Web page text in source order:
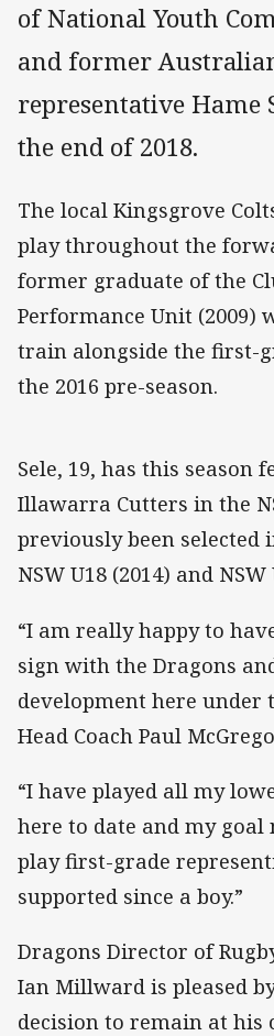
of National Youth
and former
representative Hame
the end of 2018.
The local Kingsgrove
play throughout the
former graduate of the
Performance Unit (2009)
train alongside the first-
the 2016 pre-season.
Sele, 19, has this season
Illawarra Cutters in the
previously been selected
NSW U18 (2014) and
“I am really happy to
sign with the Dragons
development here under
Head Coach Paul
“I have played all my
here to date and my goal
play first-grade
supported since a boy.”
Dragons Director of
Ian Millward is pleased
decision to remain at his